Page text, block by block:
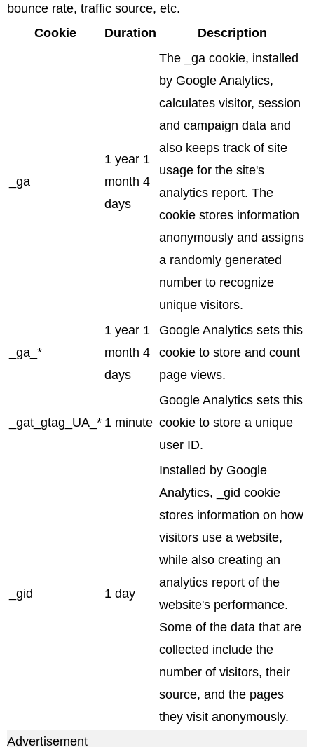
bounce rate, traffic source, etc.
Cookie
Duration Description
_ga
1 year 1
month 4
days
The _ga cookie, installed
by Google Analytics,
calculates visitor, session
and campaign data and
also keeps track of site
usage for the site's
analytics report. The
cookie stores information
anonymously and assigns
a randomly generated
number to recognize
unique visitors.
_ga_*
1 year 1
month 4
days
Google Analytics sets this
cookie to store and count
page views.
_gat_gtag_UA_* 1 minute
Google Analytics sets this
cookie to store a unique
user ID.
_gid 1 day
Installed by Google
Analytics, _gid cookie
stores information on how
visitors use a website,
while also creating an
analytics report of the
website's performance.
Some of the data that are
collected include the
number of visitors, their
source, and the pages
they visit anonymously.
Advertisement